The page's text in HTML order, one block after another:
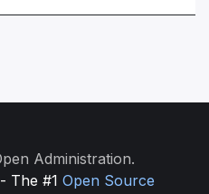
Administration.
The #1 Open Source